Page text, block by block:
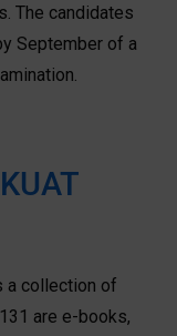
The candidates
September of a
a collection of
are e-books,